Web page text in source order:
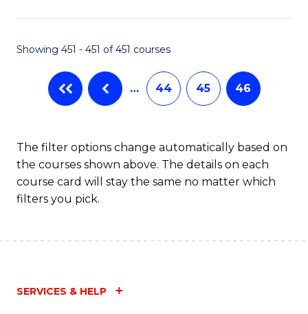
Showing 451 - 451 of 451 courses
… 44 45 46
The filter options change automatically based on
the courses shown above. The details on each
course card will stay the same no matter which
filters you pick.
SERVICES & HELP